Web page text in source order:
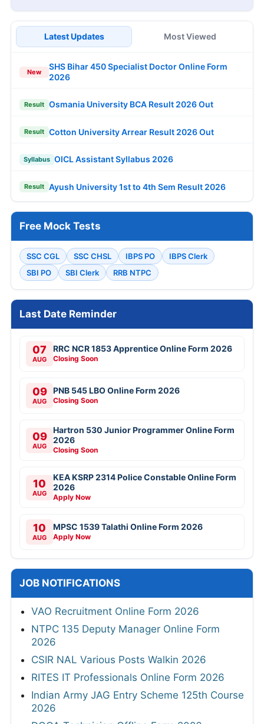
Latest Updates Most Viewed
New
SHS Bihar 450 Specialist Doctor Online Form
2026
Result Osmania University BCA Result 2026 Out
Result Cotton University Arrear Result 2026 Out
Syllabus OICL Assistant Syllabus 2026
Result Ayush University 1st to 4th Sem Result 2026
Free Mock Tests
SSC CGL SSC CHSL IBPS PO
IBPS Clerk
SBI PO
SBI Clerk RRB NTPC
Last Date Reminder
07
AUG
RRC NCR 1853 Apprentice Online Form 2026
Closing Soon
09
AUG
PNB 545 LBO Online Form 2026
Closing Soon
09
AUG
Hartron 530 Junior Programmer Online Form
2026
Closing Soon
10
AUG
KEA KSRP 2314 Police Constable Online Form
2026
Apply Now
10
AUG
MPSC 1539 Talathi Online Form 2026
Apply Now
JOB NOTIFICATIONS
VAO Recruitment Online Form 2026
NTPC 135 Deputy Manager Online Form
2026
CSIR NAL Various Posts Walkin 2026
RITES IT Professionals Online Form 2026
Indian Army JAG Entry Scheme 125th Course
2026